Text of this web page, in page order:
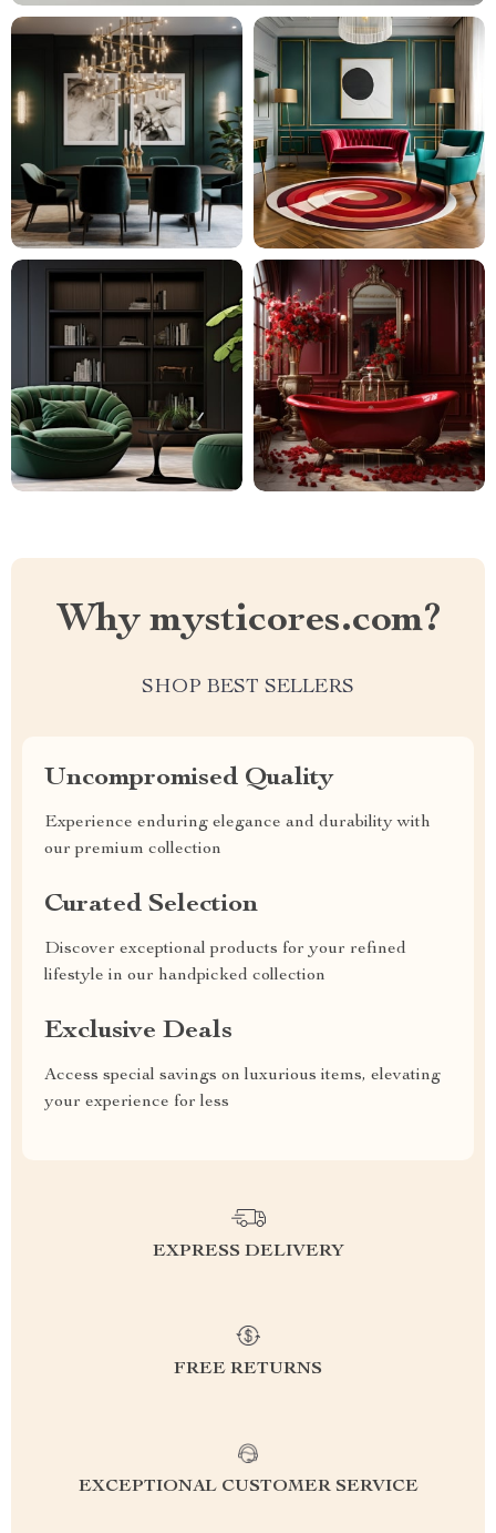
Why mysticores.com?
SHOP BEST SELLERS
Uncompromised Quality
Experience enduring elegance and durability with
our premium collection
Curated Selection
Discover exceptional products for your refined
lifestyle in our handpicked collection
Exclusive Deals
Access special savings on luxurious items, elevating
your experience for less
EXPRESS DELIVERY
FREE RETURNS
EXCEPTIONAL CUSTOMER SERVICE